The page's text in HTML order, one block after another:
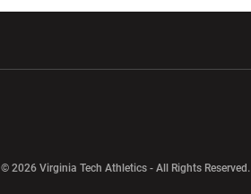
© 2026 Virginia Tech Athletics - All Rights Reserved.